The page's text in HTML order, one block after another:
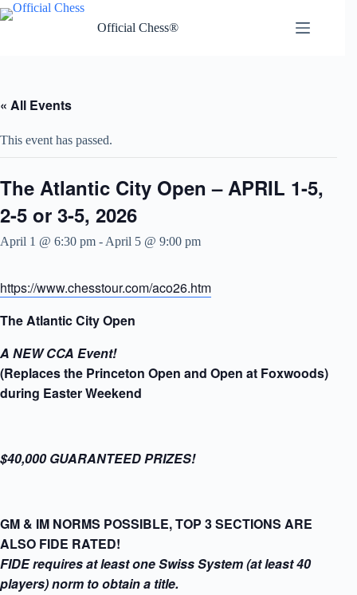
Skip
to
Official Chess®
« All Events
This event has passed.
The Atlantic City Open – APRIL 1-5,
2-5 or 3-5, 2026
April 1 @ 6:30 pm - April 5 @ 9:00 pm
https://www.chesstour.com/aco26.htm
The Atlantic City Open
A NEW CCA Event!
(Replaces the Princeton Open and Open at Foxwoods)
during Easter Weekend
$40,000 GUARANTEED PRIZES!
GM & IM NORMS POSSIBLE, TOP 3 SECTIONS ARE
ALSO FIDE RATED!
FIDE requires at least one Swiss System (at least 40
players) norm to obtain a title.